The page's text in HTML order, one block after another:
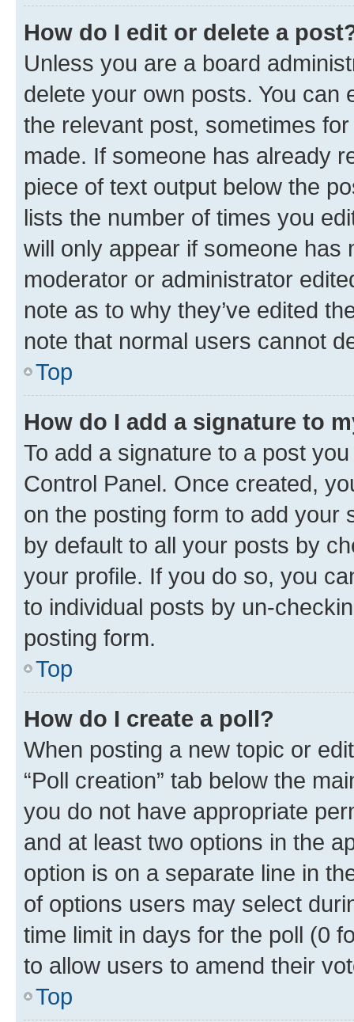
How do I edit or delete a
Unless you are a board
delete your own posts. You can
the relevant post, sometimes
made. If someone has already
piece of text output below the
lists the number of times you
will only appear if someone has
moderator or administrator
note as to why they’ve edited
note that normal users cannot
Top
How do I add a signature to
To add a signature to a post
Control Panel. Once created,
on the posting form to add your
by default to all your posts by
your profile. If you do so, you
to individual posts by un-
posting form.
Top
How do I create a poll?
When posting a new topic or
“Poll creation” tab below the
you do not have appropriate
and at least two options in the
option is on a separate line in
of options users may select
time limit in days for the poll (0
to allow users to amend their
Top